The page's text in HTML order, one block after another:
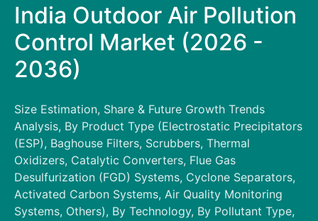
India Outdoor Air Pollution
Control Market (2026 -
2036)
Size Estimation, Share & Future Growth Trends
Analysis, By Product Type (Electrostatic Precipitators
(ESP), Baghouse Filters, Scrubbers, Thermal
Oxidizers, Catalytic Converters, Flue Gas
Desulfurization (FGD) Systems, Cyclone Separators,
Activated Carbon Systems, Air Quality Monitoring
Systems, Others), By Technology, By Pollutant Type,